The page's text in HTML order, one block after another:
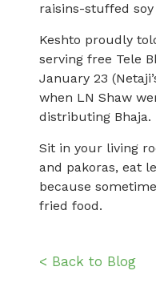
raisins-stuffed
Keshto proudly
serving free Tele
January 23
when LN Shaw
distributing Bhaja.
Sit in your living
and pakoras, eat
because
fried food.
< Back to Blog